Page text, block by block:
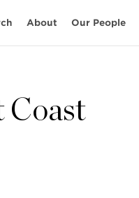
About Our People
Coast